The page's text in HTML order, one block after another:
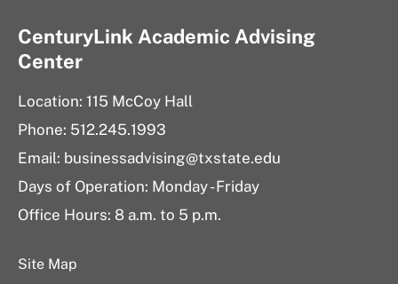
CenturyLink Academic Advising
Center
Location: 115 McCoy Hall
Phone: 512.245.1993
Email: businessadvising@txstate.edu
Days of Operation: Monday - Friday
Office Hours: 8 a.m. to 5 p.m.
Site Map